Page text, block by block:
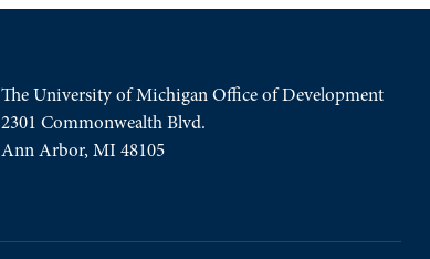
The University of Michigan Office of Development
2301 Commonwealth Blvd.
Ann Arbor, MI 48105